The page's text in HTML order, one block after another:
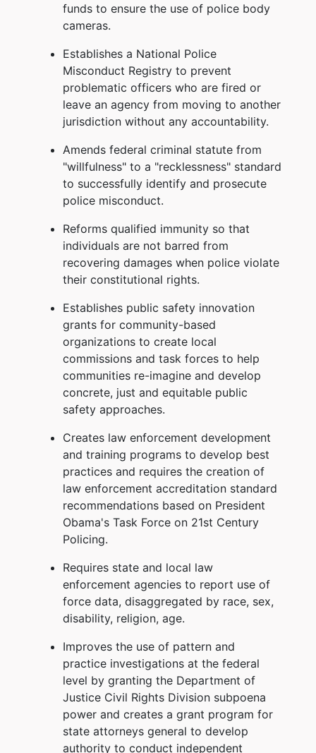
funds to ensure the use of police body
cameras.
Establishes a National Police
Misconduct Registry to prevent
problematic officers who are fired or
leave an agency from moving to another
jurisdiction without any accountability.
Amends federal criminal statute from
"willfulness" to a "recklessness" standard
to successfully identify and prosecute
police misconduct.
Reforms qualified immunity so that
individuals are not barred from
recovering damages when police violate
their constitutional rights.
Establishes public safety innovation
grants for community-based
organizations to create local
commissions and task forces to help
communities re-imagine and develop
concrete, just and equitable public
safety approaches.
Creates law enforcement development
and training programs to develop best
practices and requires the creation of
law enforcement accreditation standard
recommendations based on President
Obama's Task Force on 21st Century
Policing.
Requires state and local law
enforcement agencies to report use of
force data, disaggregated by race, sex,
disability, religion, age.
Improves the use of pattern and
practice investigations at the federal
level by granting the Department of
Justice Civil Rights Division subpoena
power and creates a grant program for
state attorneys general to develop
authority to conduct independent